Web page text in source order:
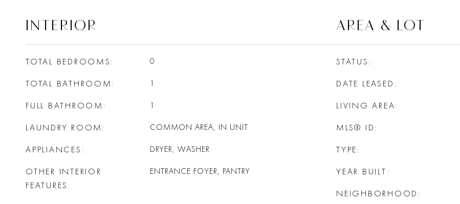
INTERIOR
TOTAL BEDROOMS 0
TOTAL BATHROOM 1
FULL BATHROOM 1
LAUNDRY ROOM COMMON AREA, IN UNIT
APPLIANCES DRYER, WASHER
OTHER INTERIOR
FEATURES
ENTRANCE FOYER, PANTRY
AREA & LOT
STATUS
DATE LEASED
LIVING AREA
MLS® ID
TYPE
YEAR BUILT
NEIGHBORHOOD